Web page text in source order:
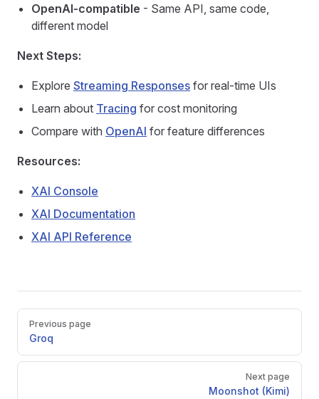
OpenAI-compatible - Same API, same code,
different model
Next Steps:
Explore Streaming Responses for real-time UIs
Learn about Tracing for cost monitoring
Compare with OpenAI for feature differences
Resources:
XAI Console
XAI Documentation
XAI API Reference
Pager
Previous page
Groq
Next page
Moonshot (Kimi)